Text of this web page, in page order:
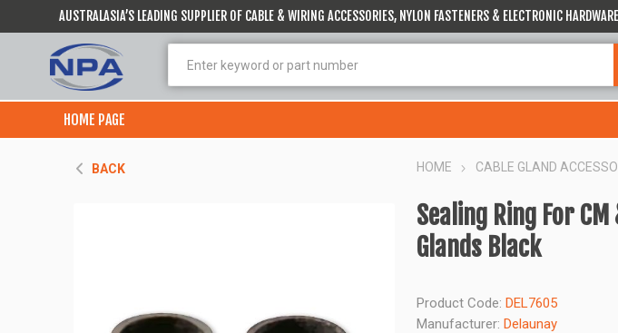
AUSTRALASIA’S LEADING SUPPLIER OF CABLE & WIRING ACCESSORIES, NYLON FASTENERS & ELECTRONIC HARDWARE
HOME PAGE
BACK HOME CABLE GLAND
Sealing Ring For CM
Glands Black
Product Code: DEL7605
Manufacturer: Delaunay